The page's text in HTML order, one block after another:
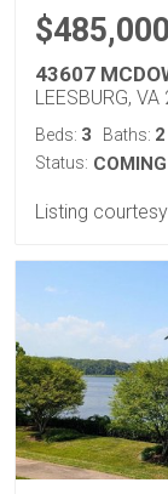
$485,000
43607
LEESBURG,
Beds: 3 Baths: 2
Status:
Listing